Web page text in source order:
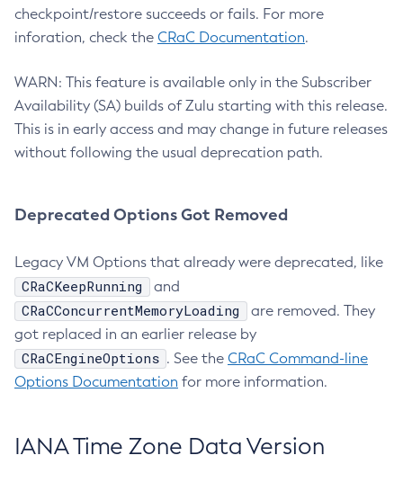
checkpoint/restore succeeds or fails. For more
inforation, check the CRaC Documentation.
WARN: This feature is available only in the Subscriber
Availability (SA) builds of Zulu starting with this release.
This is in early access and may change in future releases
without following the usual deprecation path.
Deprecated Options Got Removed
Legacy VM Options that already were deprecated, like
CRaCKeepRunning and
CRaCConcurrentMemoryLoading
are removed. They
got replaced in an earlier release by
CRaCEngineOptions . See the CRaC Command-line
Options Documentation for more information.
IANA Time Zone Data Version